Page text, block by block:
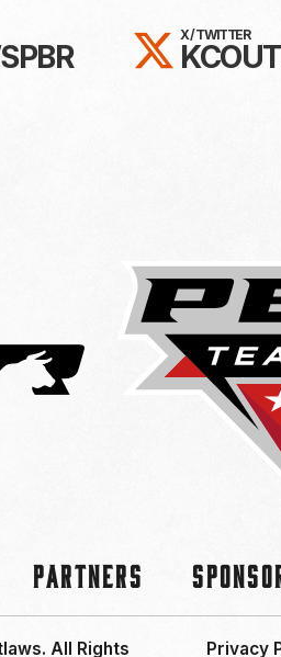
ON X / TWITTER
Partners
All Rights Privacy